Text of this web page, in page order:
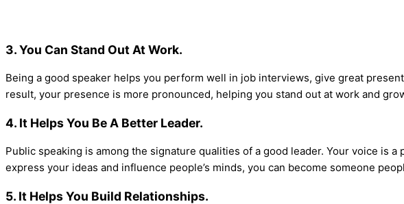
3. You Can Stand Out At Work.
Being a good speaker helps you perform well in job interviews, give great
result, your presence is more pronounced, helping you stand out at work and
4. It Helps You Be A Better Leader.
Public speaking is among the signature qualities of a good leader. Your voice is
express your ideas and influence people’s minds, you can become someone
5. It Helps You Build Relationships.